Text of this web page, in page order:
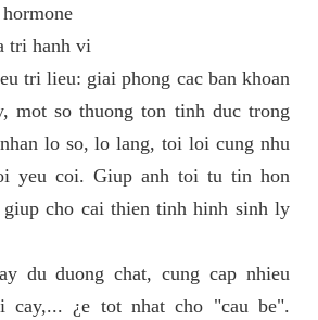
tri hanh vi
tri lieu: giai phong cac ban khoan
mot so thuong ton tinh duc trong
lo so, lo lang, toi loi cung nhu
yeu coi. Giup anh toi tu tin hon
cho cai thien tinh hinh sinh ly
du duong chat, cung cap nhieu
cay,... ¿e tot nhat cho "cau be".